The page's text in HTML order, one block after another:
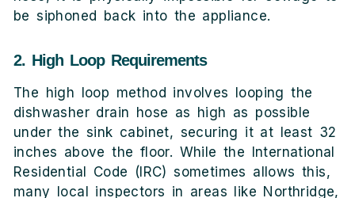
be siphoned back into the appliance.
2. High Loop Requirements
The high loop method involves looping the
dishwasher drain hose as high as possible
under the sink cabinet, securing it at least 32
inches above the floor. While the International
Residential Code (IRC) sometimes allows this,
many local inspectors in areas like Northridge,